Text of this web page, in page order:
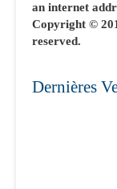
an internet
Copyright ©
reserved.
Dernières